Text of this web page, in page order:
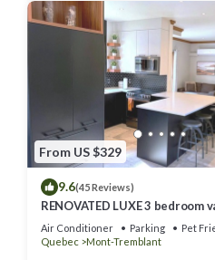
From US $329
9.6(45 Reviews)
RENOVATED LUXE 3 bedroom
ski-in/out
Air Conditioner Parking
Pet
Quebec
Mont-Tremblant